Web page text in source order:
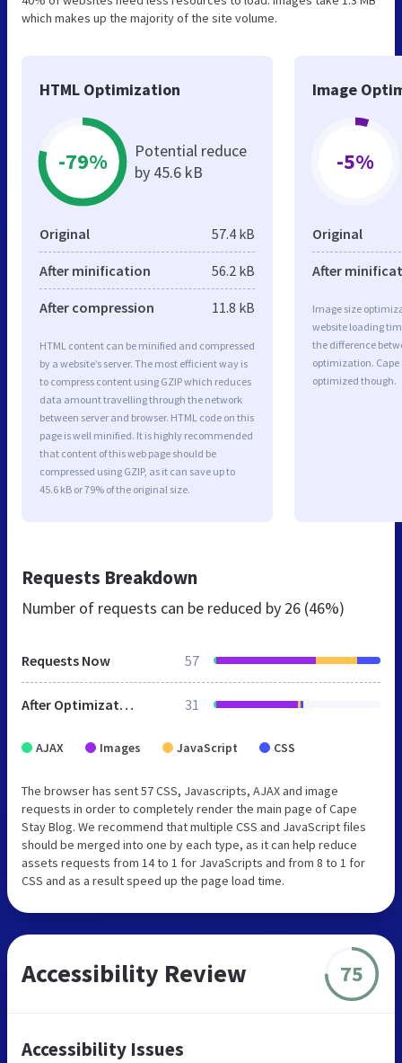
which makes up the majority of the site volume.
HTML Optimization
-79%
Potential reduce
by 45.6 kB
Original 57.4 kB
After minification 56.2 kB
After compression 11.8 kB
HTML content can be minified and compressed
by a website’s server. The most efficient way is
to compress content using GZIP which reduces
data amount travelling through the network
between server and browser. HTML code on this
page is well minified. It is highly recommended
that content of this web page should be
compressed using GZIP, as it can save up to
45.6 kB or 79% of the original size.
Image
-5%
Original
After
Image size
website loading
the difference
optimization. Cape
optimized though.
Requests Breakdown
Number of requests can be reduced by 26 (46%)
Requests Now 57
After Optimization 31
AJAX Images JavaScript CSS
The browser has sent 57 CSS, Javascripts, AJAX and image
requests in order to completely render the main page of Cape
Stay Blog. We recommend that multiple CSS and JavaScript files
should be merged into one by each type, as it can help reduce
assets requests from 14 to 1 for JavaScripts and from 8 to 1 for
CSS and as a result speed up the page load time.
Accessibility Review 75
Accessibility Issues